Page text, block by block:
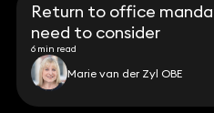
Return to office
need to consider
6 min read
Marie van der Zyl OBE